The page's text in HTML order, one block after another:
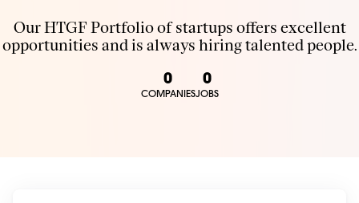
Our HTGF Portfolio of startups offers excellent
opportunities and is always hiring talented people.
0
COMPANIES
0
JOBS